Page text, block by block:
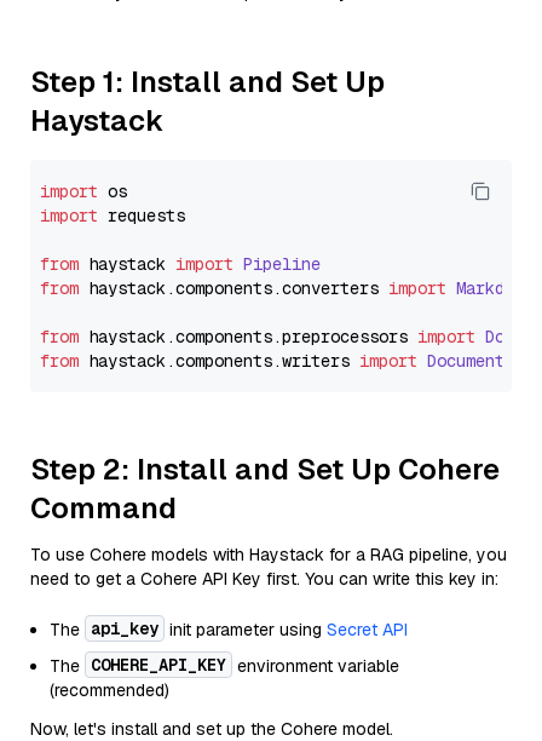
Step 1: Install and Set Up
Haystack
import
import requests
from haystack import Pipeline
from haystack.components.converters import
from haystack.components.preprocessors import
from haystack.components.writers import
Step 2: Install and Set Up Cohere
Command
To use Cohere models with Haystack for a RAG pipeline, you
need to get a Cohere API Key first. You can write this key in:
The api_key init parameter using Secret API
The COHERE_API_KEY environment variable
(recommended)
Now, let's install and set up the Cohere model.